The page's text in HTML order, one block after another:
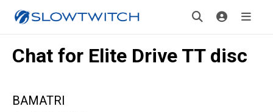
Chat for Elite Drive TT disc
BAMATRI